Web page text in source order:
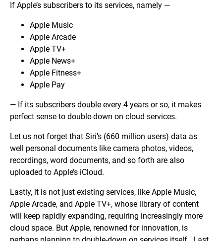
If Apple’s subscribers to its services, namely —
Apple Music
Apple Arcade
Apple TV+
Apple News+
Apple Fitness+
Apple Pay
— If its subscribers double every 4 years or so, it makes
perfect sense to double-down on cloud services.
Let us not forget that Siri’s (660 million users) data as
well personal documents like camera photos, videos,
recordings, word documents, and so forth are also
uploaded to Apple’s iCloud.
Lastly, it is not just existing services, like Apple Music,
Apple Arcade, and Apple TV+, whose library of content
will keep rapidly expanding, requiring increasingly more
cloud space. But Apple, renowned for innovation, is